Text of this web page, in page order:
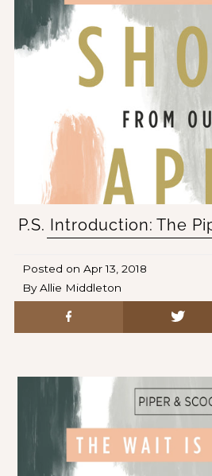
P.S. Introduction: The
Posted on Apr 13, 2018
By Allie Middleton